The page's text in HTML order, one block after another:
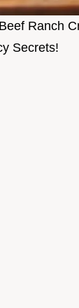
Ranch
Secrets!